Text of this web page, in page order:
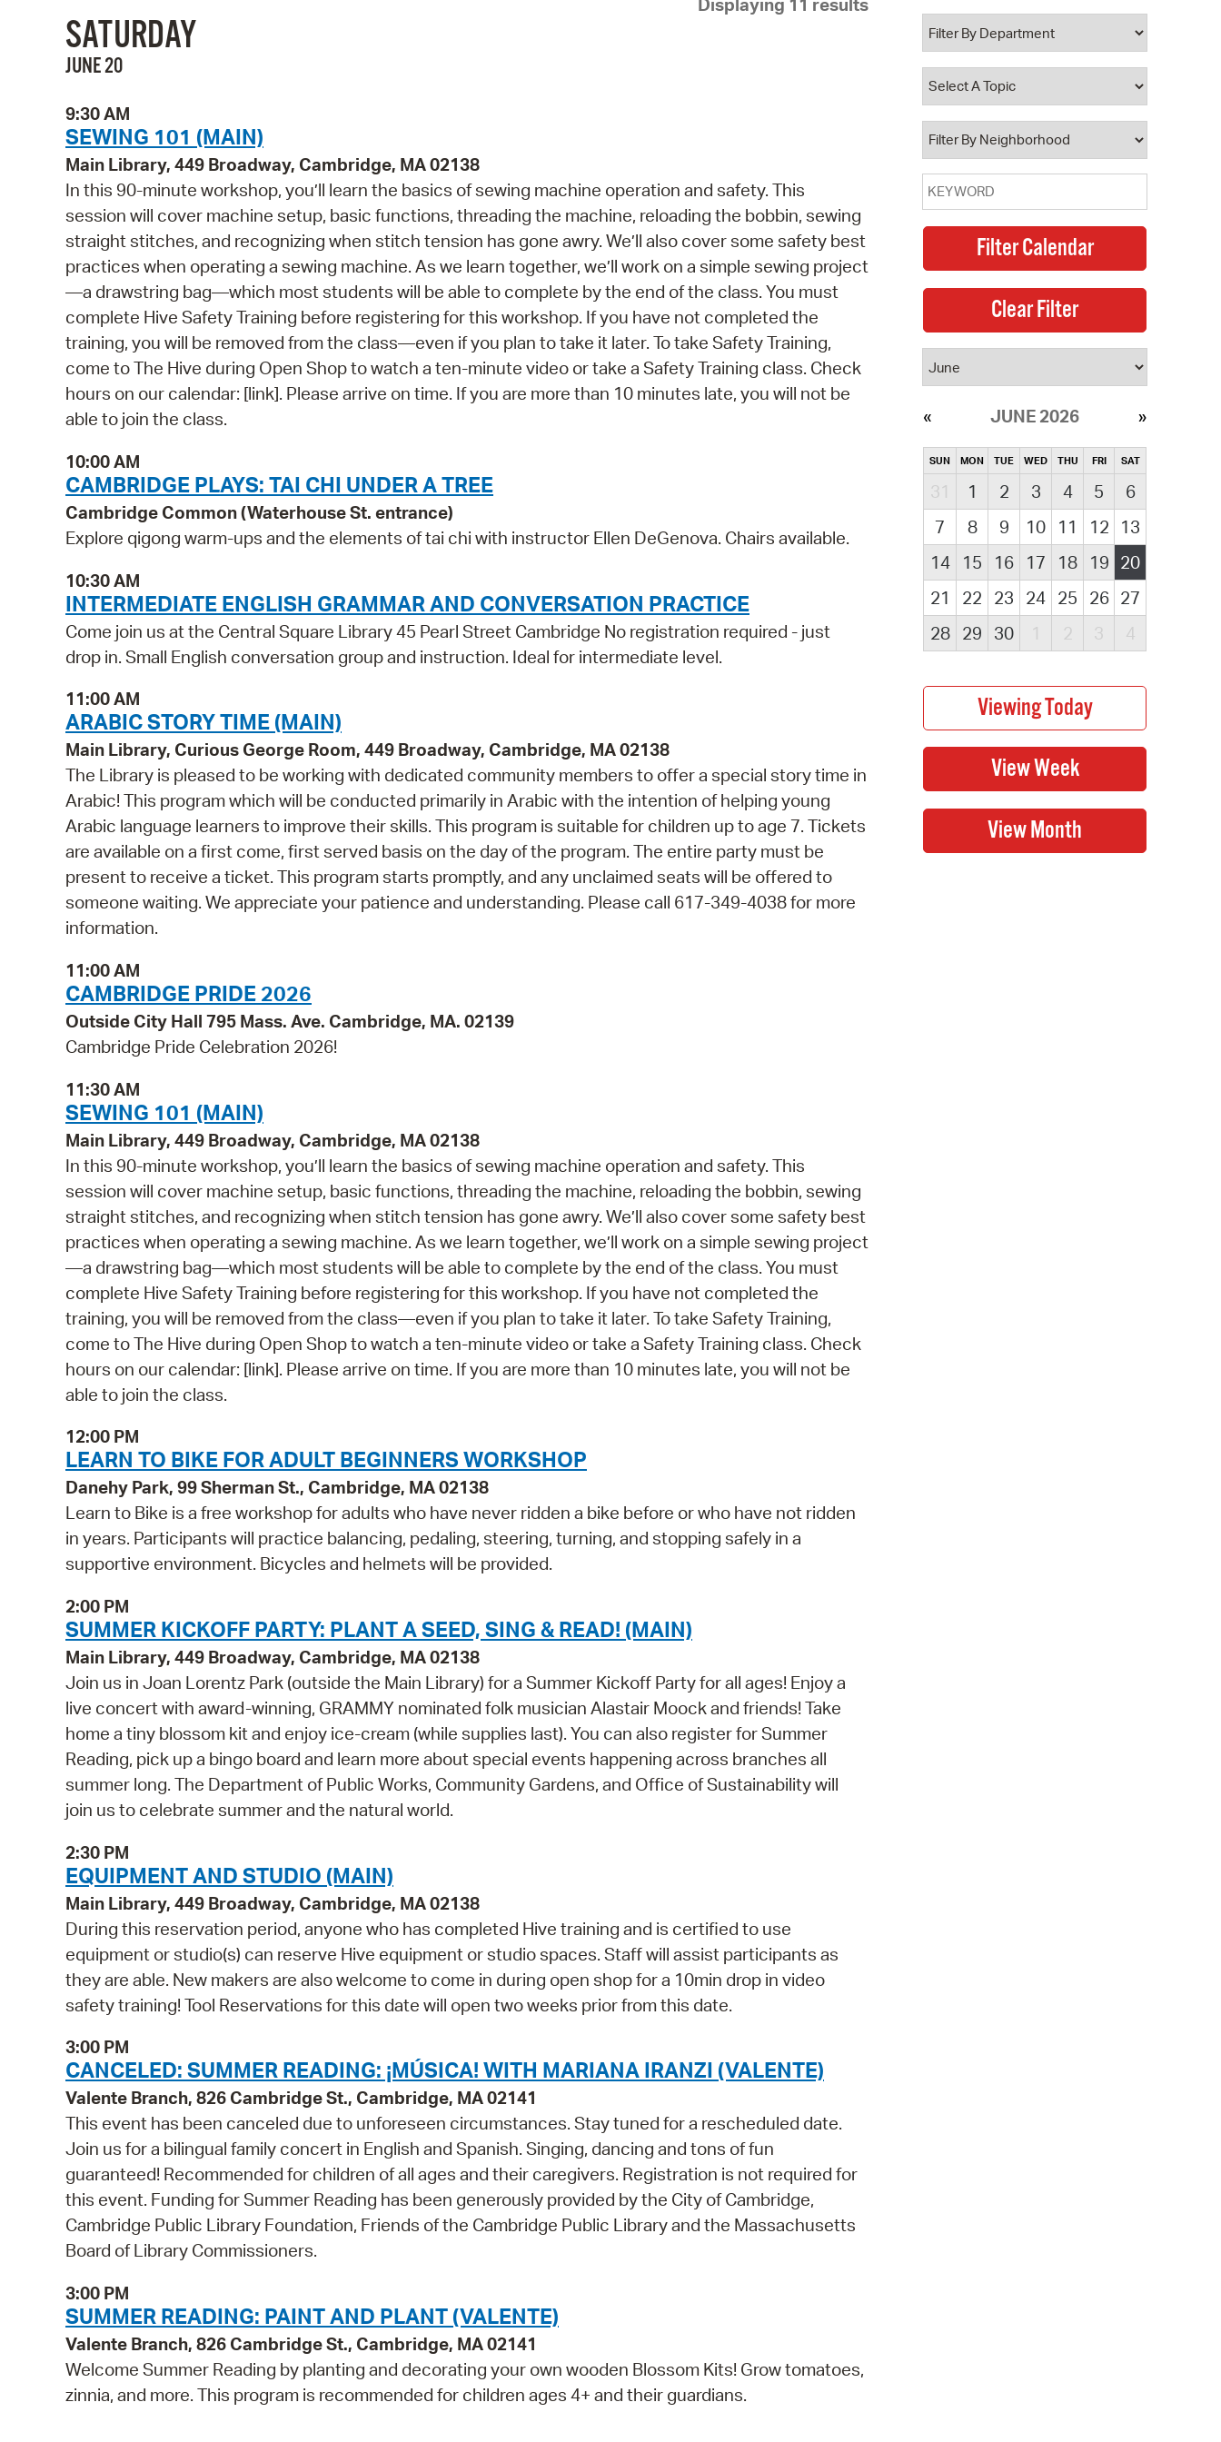
Pay Bills Online
Property Database
Watch City Council
Displaying 11 results
SATURDAY
JUNE 20
9:30 AM
SEWING 101 (MAIN)
Main Library, 449 Broadway, Cambridge, MA 02138
In this 90-minute workshop, you’ll learn the basics of sewing machine operation and safety. This
session will cover machine setup, basic functions, threading the machine, reloading the bobbin, sewing
straight stitches, and recognizing when stitch tension has gone awry. We’ll also cover some safety best
practices when operating a sewing machine. As we learn together, we’ll work on a simple sewing project
—a drawstring bag—which most students will be able to complete by the end of the class. You must
complete Hive Safety Training before registering for this workshop. If you have not completed the
training, you will be removed from the class—even if you plan to take it later. To take Safety Training,
come to The Hive during Open Shop to watch a ten-minute video or take a Safety Training class. Check
hours on our calendar: [link]. Please arrive on time. If you are more than 10 minutes late, you will not be
able to join the class.
10:00 AM
CAMBRIDGE PLAYS: TAI CHI UNDER A TREE
Cambridge Common (Waterhouse St. entrance)
Explore qigong warm-ups and the elements of tai chi with instructor Ellen DeGenova. Chairs available.
10:30 AM
INTERMEDIATE ENGLISH GRAMMAR AND CONVERSATION PRACTICE
Come join us at the Central Square Library 45 Pearl Street Cambridge No registration required - just
drop in. Small English conversation group and instruction. Ideal for intermediate level.
11:00 AM
ARABIC STORY TIME (MAIN)
Main Library, Curious George Room, 449 Broadway, Cambridge, MA 02138
The Library is pleased to be working with dedicated community members to offer a special story time in
Arabic! This program which will be conducted primarily in Arabic with the intention of helping young
Arabic language learners to improve their skills. This program is suitable for children up to age 7. Tickets
are available on a first come, first served basis on the day of the program. The entire party must be
present to receive a ticket. This program starts promptly, and any unclaimed seats will be offered to
someone waiting. We appreciate your patience and understanding. Please call 617-349-4038 for more
information.
11:00 AM
CAMBRIDGE PRIDE 2026
Outside City Hall 795 Mass. Ave. Cambridge, MA. 02139
Cambridge Pride Celebration 2026!
11:30 AM
SEWING 101 (MAIN)
Main Library, 449 Broadway, Cambridge, MA 02138
In this 90-minute workshop, you’ll learn the basics of sewing machine operation and safety. This
session will cover machine setup, basic functions, threading the machine, reloading the bobbin, sewing
straight stitches, and recognizing when stitch tension has gone awry. We’ll also cover some safety best
practices when operating a sewing machine. As we learn together, we’ll work on a simple sewing project
—a drawstring bag—which most students will be able to complete by the end of the class. You must
complete Hive Safety Training before registering for this workshop. If you have not completed the
training, you will be removed from the class—even if you plan to take it later. To take Safety Training,
come to The Hive during Open Shop to watch a ten-minute video or take a Safety Training class. Check
hours on our calendar: [link]. Please arrive on time. If you are more than 10 minutes late, you will not be
able to join the class.
12:00 PM
LEARN TO BIKE FOR ADULT BEGINNERS WORKSHOP
Danehy Park, 99 Sherman St., Cambridge, MA 02138
Learn to Bike is a free workshop for adults who have never ridden a bike before or who have not ridden
in years. Participants will practice balancing, pedaling, steering, turning, and stopping safely in a
supportive environment. Bicycles and helmets will be provided.
2:00 PM
SUMMER KICKOFF PARTY: PLANT A SEED, SING & READ! (MAIN)
Main Library, 449 Broadway, Cambridge, MA 02138
Join us in Joan Lorentz Park (outside the Main Library) for a Summer Kickoff Party for all ages! Enjoy a
live concert with award-winning, GRAMMY nominated folk musician Alastair Moock and friends! Take
home a tiny blossom kit and enjoy ice-cream (while supplies last). You can also register for Summer
Reading, pick up a bingo board and learn more about special events happening across branches all
summer long. The Department of Public Works, Community Gardens, and Office of Sustainability will
join us to celebrate summer and the natural world.
2:30 PM
EQUIPMENT AND STUDIO (MAIN)
Main Library, 449 Broadway, Cambridge, MA 02138
During this reservation period, anyone who has completed Hive training and is certified to use
equipment or studio(s) can reserve Hive equipment or studio spaces. Staff will assist participants as
they are able. New makers are also welcome to come in during open shop for a 10min drop in video
safety training! Tool Reservations for this date will open two weeks prior from this date.
3:00 PM
CANCELED: SUMMER READING: ¡MÚSICA! WITH MARIANA IRANZI (VALENTE)
Valente Branch, 826 Cambridge St., Cambridge, MA 02141
This event has been canceled due to unforeseen circumstances. Stay tuned for a rescheduled date.
Join us for a bilingual family concert in English and Spanish. Singing, dancing and tons of fun
guaranteed! Recommended for children of all ages and their caregivers. Registration is not required for
this event. Funding for Summer Reading has been generously provided by the City of Cambridge,
Cambridge Public Library Foundation, Friends of the Cambridge Public Library and the Massachusetts
Board of Library Commissioners.
3:00 PM
SUMMER READING: PAINT AND PLANT (VALENTE)
Valente Branch, 826 Cambridge St., Cambridge, MA 02141
Welcome Summer Reading by planting and decorating your own wooden Blossom Kits! Grow tomatoes,
zinnia, and more. This program is recommended for children ages 4+ and their guardians.
JUNE 2026
SUN MON TUE WED THU FRI SAT
31 1 2 3 4 5
6
7
8 9 10 11 12
13
14
15 16 17 18 19 20
21
22 23 24 25 26 27
28
29 30 1 2 3 4